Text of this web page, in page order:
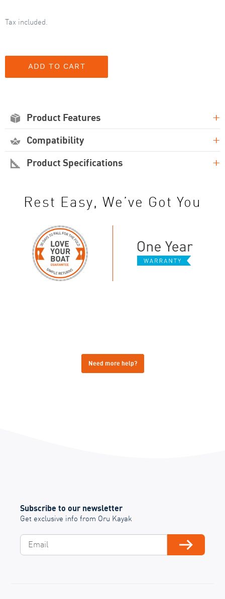
Tax included.
Product Features +
Compatibility +
Product Specifications +
Rest Easy, We’ve Got You
Need more help?
Subscribe to our newsletter
Get exclusive info from Oru Kayak
Subscribe